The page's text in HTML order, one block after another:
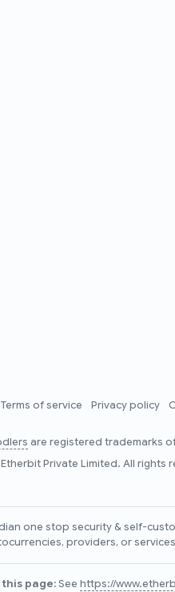
Terms of service Privacy policy
are registered trademarks
Private Limited. All rights
one stop security & self-
providers, or
this page:See https://